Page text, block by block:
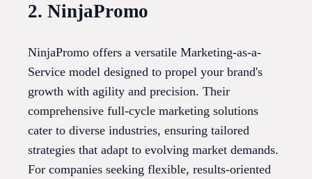
2. NinjaPromo
NinjaPromo offers a versatile Marketing-as-a-
Service model designed to propel your brand's
growth with agility and precision. Their
comprehensive full-cycle marketing solutions
cater to diverse industries, ensuring tailored
strategies that adapt to evolving market demands.
For companies seeking flexible, results-oriented